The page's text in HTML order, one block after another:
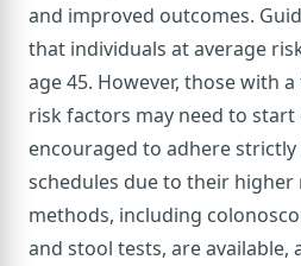
and improved outcomes.
that individuals at average
age 45. However, those with
risk factors may need to start
encouraged to adhere
schedules due to their higher
methods, including
and stool tests, are available,